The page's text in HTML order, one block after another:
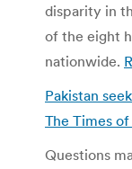
disparity in
of the eight
nationwide.
Pakistan
The Times
Questions